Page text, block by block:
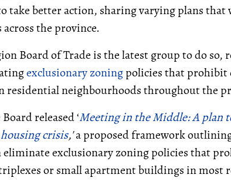
take better action, sharing varying plans that
the province.
Board of Trade is the latest group to do so,
exclusionary zoningpolicies that prohibit
residential neighbourhoods throughout the
released ‘Meeting in the Middle: A plan
crisis,'a proposed framework
eliminate exclusionary zoning policies that
or small apartment buildings in most